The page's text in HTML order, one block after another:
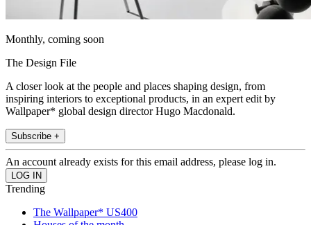
Monthly, coming soon
The Design File
A closer look at the people and places shaping design, from
inspiring interiors to exceptional products, in an expert edit by
Wallpaper* global design director Hugo Macdonald.
Subscribe +
An account already exists for this email address, please log in.
Trending
The Wallpaper* US400